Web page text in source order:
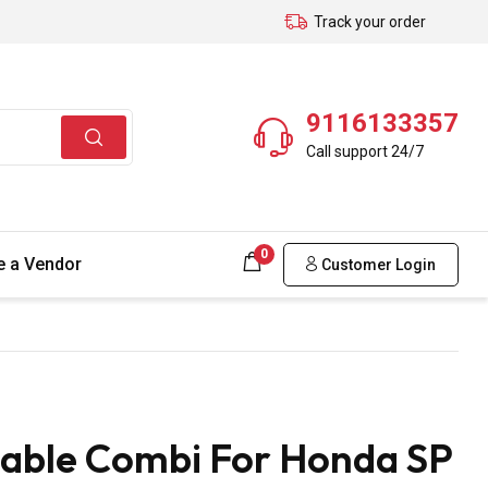
Track your order
9116133357
Call support 24/7
a Vendor 0
Customer Login
Combi For Honda SP